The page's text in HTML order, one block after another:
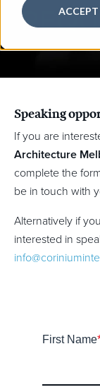
ACCEPT
Speaking
If you are
Architecture
complete the
be in touch with
Alternatively if
interested in
First Name